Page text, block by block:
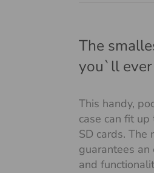
The
you`ll
This handy,
case can fit
SD cards. The
guarantees
and